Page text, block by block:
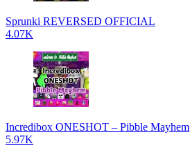
Sprunki REVERSED OFFICIAL
4.07K
Incredibox ONESHOT – Pibble Mayhem
5.97K